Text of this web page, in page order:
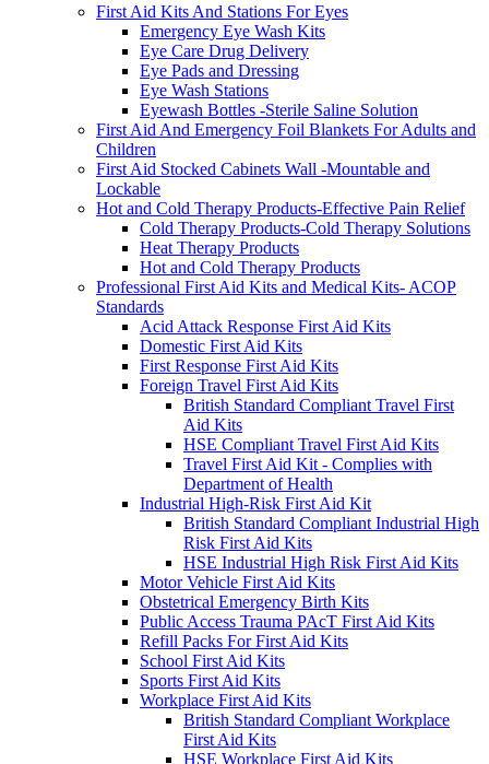
First Aid Kits And Stations For Eyes
Emergency Eye Wash Kits
Eye Care Drug Delivery
Eye Pads and Dressing
Eye Wash Stations
Eyewash Bottles -Sterile Saline Solution
First Aid And Emergency Foil Blankets For Adults and
Children
First Aid Stocked Cabinets Wall -Mountable and
Lockable
Hot and Cold Therapy Products-Effective Pain Relief
Cold Therapy Products-Cold Therapy Solutions
Heat Therapy Products
Hot and Cold Therapy Products
Professional First Aid Kits and Medical Kits- ACOP
Standards
Acid Attack Response First Aid Kits
Domestic First Aid Kits
First Response First Aid Kits
Foreign Travel First Aid Kits
British Standard Compliant Travel First
Aid Kits
HSE Compliant Travel First Aid Kits
Travel First Aid Kit - Complies with
Department of Health
Industrial High-Risk First Aid Kit
British Standard Compliant Industrial High
Risk First Aid Kits
HSE Industrial High Risk First Aid Kits
Motor Vehicle First Aid Kits
Obstetrical Emergency Birth Kits
Public Access Trauma PAcT First Aid Kits
Refill Packs For First Aid Kits
School First Aid Kits
Sports First Aid Kits
Workplace First Aid Kits
British Standard Compliant Workplace
First Aid Kits
HSE Workplace First Aid Kits